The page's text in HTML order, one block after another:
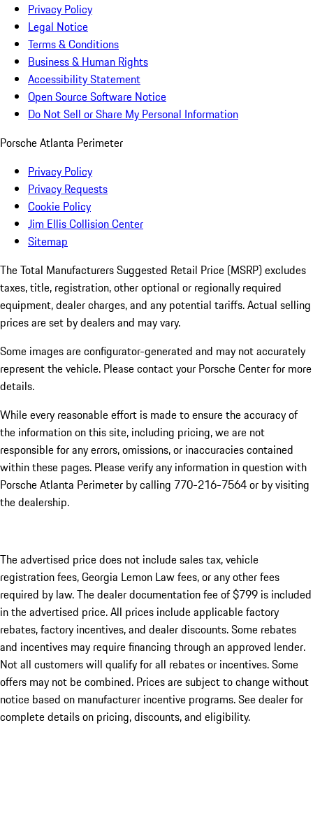
Privacy Policy
Legal Notice
Terms & Conditions
Business & Human Rights
Accessibility Statement
Open Source Software Notice
Do Not Sell or Share My Personal Information
Porsche Atlanta Perimeter
Privacy Policy
Privacy Requests
Cookie Policy
Jim Ellis Collision Center
Sitemap
The Total Manufacturers Suggested Retail Price (MSRP) excludes
taxes, title, registration, other optional or regionally required
equipment, dealer charges, and any potential tariffs. Actual selling
prices are set by dealers and may vary.
Some images are configurator-generated and may not accurately
represent the vehicle. Please contact your Porsche Center for more
details.
While every reasonable effort is made to ensure the accuracy of
the information on this site, including pricing, we are not
responsible for any errors, omissions, or inaccuracies contained
within these pages. Please verify any information in question with
Porsche Atlanta Perimeter by calling 770-216-7564or by visiting
the dealership.
The advertised price does not include sales tax, vehicle
registration fees, Georgia Lemon Law fees, or any other fees
required by law. The dealer documentation fee of $799 is included
in the advertised price. All prices include applicable factory
rebates, factory incentives, and dealer discounts. Some rebates
and incentives may require financing through an approved lender.
Not all customers will qualify for all rebates or incentives. Some
offers may not be combined. Prices are subject to change without
notice based on manufacturer incentive programs. See dealer for
complete details on pricing, discounts, and eligibility.